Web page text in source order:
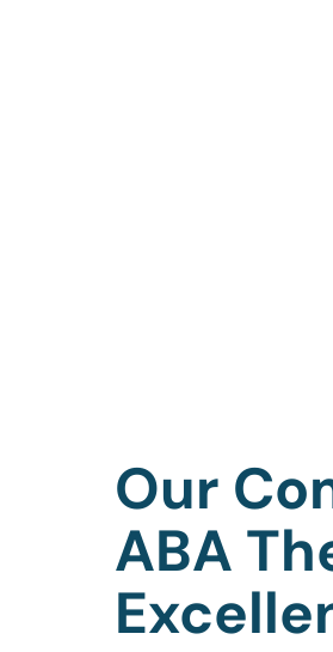
Our
ABA